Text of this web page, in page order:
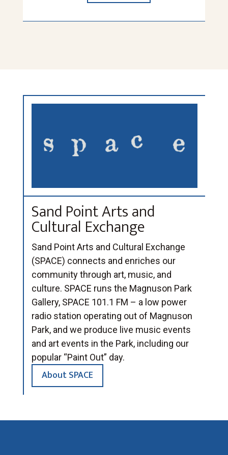
Sand Point Arts and
Cultural Exchange
Sand Point Arts and Cultural Exchange
(SPACE) connects and enriches our
community through art, music, and
culture. SPACE runs the Magnuson Park
Gallery, SPACE 101.1 FM – a low power
radio station operating out of Magnuson
Park, and we produce live music events
and art events in the Park, including our
popular “Paint Out” day.
About SPACE